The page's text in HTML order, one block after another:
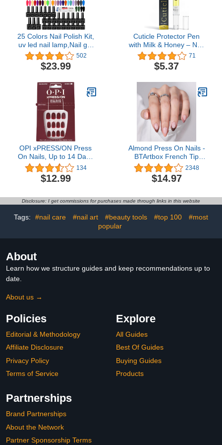
25 Colors Nail Polish Kit,
uv led nail lamp,Nail gel
with nail tool kit502
$23.99
Cuticle Protector Pen
with Milk & Honey – Nail
and Cuticle Protector -
Nail Care and Nail
Growth Treatment -
- Contains Vitamin E
71
$5.37
OPI xPRESS/ON Press
On Nails, Up to 14 Days
of Wear, Gel-Like Salon
Manicure, Vegan,
Sustainable Packaging,
Long Iconic Shades
134
$12.99
Almond Press On Nails -
BTArtbox French Tip
Press On Nails,
Supremely Fit & Natural
Glue On Nails with Nail
Nails in 15 Sizes - 30 Fall
Soft Gel Fake Nails Kit,
Morning Coffee
2348
$14.97
Disclosure: I get commissions for purchases made through links in this website
Tags: #nail care #nail art #beauty tools #top 100
#most
popular
About
Learn how we structure guides and keep recommendations up to
date.
About us →
Policies
Editorial & Methodology
Affiliate Disclosure
Privacy Policy
Terms of Service
Explore
All Guides
Best Of Guides
Buying Guides
Products
Partnerships
Brand Partnerships
About the Network
Partner Sponsorship Terms